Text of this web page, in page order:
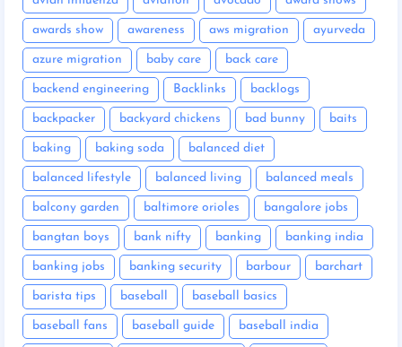
awards show awareness aws migration ayurveda
azure migration baby care back care
backend engineering Backlinks backlogs
backpacker backyard chickens bad bunny baits
baking baking soda balanced diet
balanced lifestyle balanced living balanced meals
balcony garden baltimore orioles bangalore jobs
bangtan boys bank nifty banking banking india
banking jobs banking security barbour barchart
barista tips baseball baseball basics
baseball fans baseball guide baseball india